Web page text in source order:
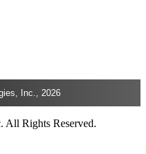
Inc., 2026
All Rights Reserved.